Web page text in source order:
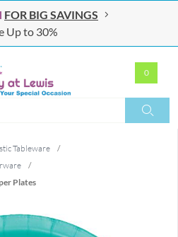
FOR BIG SAVINGS
Up to 30%
0
Tableware
/
/
Plates